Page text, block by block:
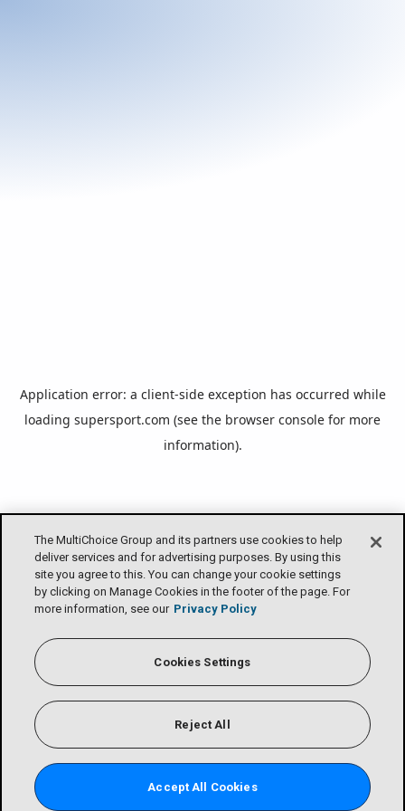
Application error: a client-side exception has occurred while
loading supersport.com (see the browser console for more
information).
The MultiChoice Group and its partners use cookies to help
deliver services and for advertising purposes. By using this
site you agree to this. You can change your cookie settings
by clicking on Manage Cookies in the footer of the page. For
more information, see our Privacy Policy
Cookies Settings
Reject All
Accept All Cookies